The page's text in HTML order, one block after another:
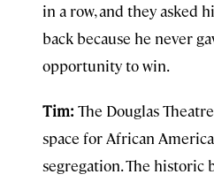
in a row, and they asked
back because he never
opportunity to win.
Tim: The Douglas
space for African
segregation. The historic